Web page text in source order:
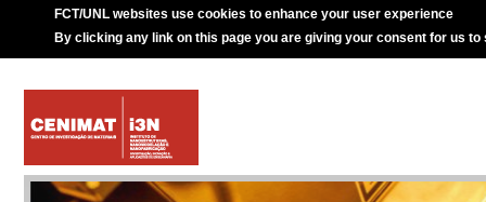
FCT/UNL websites use cookies to enhance your user experience
By clicking any link on this page you are giving your consent for us to